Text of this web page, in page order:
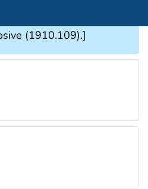
(1910.109).]